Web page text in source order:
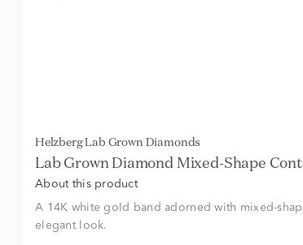
Helzberg Lab Grown Diamonds
Lab Grown Diamond Mixed-Shape
About this product
A 14K white gold band adorned with mixed-
elegant look.